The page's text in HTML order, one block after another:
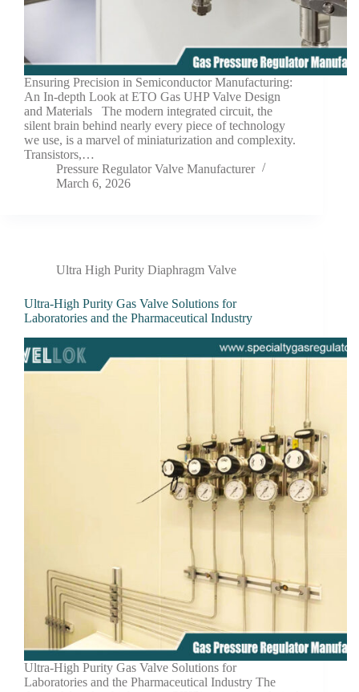
Ensuring Precision in Semiconductor Manufacturing:
An In-depth Look at ETO Gas UHP Valve Design
and Materials The modern integrated circuit, the
silent brain behind nearly every piece of technology
we use, is a marvel of miniaturization and complexity.
Transistors,…
Pressure Regulator Valve Manufacturer
March 6, 2026
Ultra High Purity Diaphragm Valve
Ultra-High Purity Gas Valve Solutions for
Laboratories and the Pharmaceutical Industry
Ultra-High Purity Gas Valve Solutions for
Laboratories and the Pharmaceutical Industry The